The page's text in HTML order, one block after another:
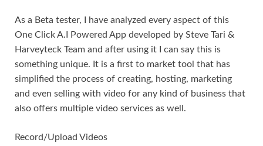
As a Beta tester, I have analyzed every aspect of this
One Click A.I Powered App developed by Steve Tari &
Harveyteck Team and after using it I can say this is
something unique. It is a first to market tool that has
simplified the process of creating, hosting, marketing
and even selling with video for any kind of business that
also offers multiple video services as well.
Record/Upload Videos